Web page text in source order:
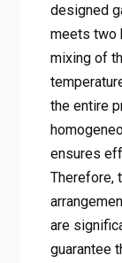
designed
meets two
mixing of
the entire
ensures
Therefore,
are
guarantee